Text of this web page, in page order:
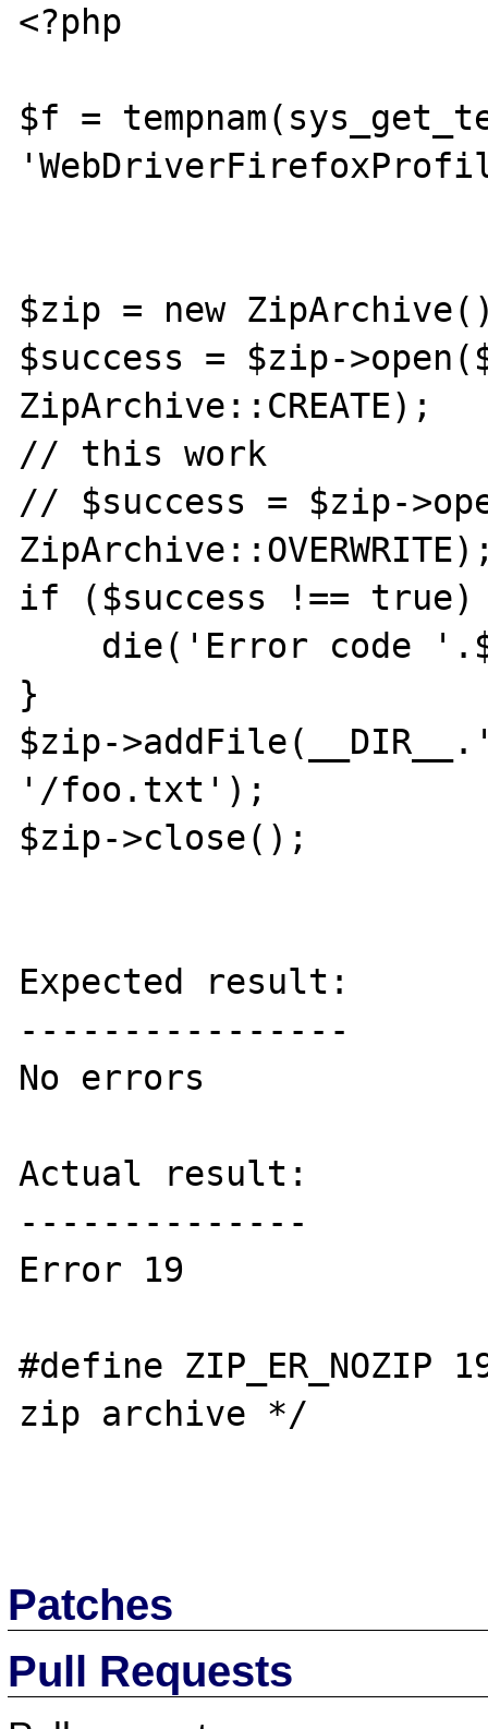
<?php
$f =
$zip = new
$success = $zip-
ZipArchive::CREATE);
// this work
// $success = $zip-
if ($success !==
}
$zip-
'/foo.txt');
$zip->close();
Expected result:
----------------
No errors
Actual result:
--------------
Error 19
#define
zip archive */
Patches
Pull Requests